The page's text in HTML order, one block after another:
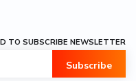
TO SUBSCRIBE NEWSLETTER
Subscribe